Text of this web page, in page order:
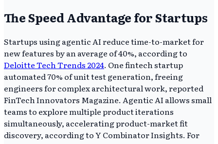
The Speed Advantage for Startups
Startups using agentic AI reduce time-to-market for
new features by an average of 40%, according to
Deloitte Tech Trends 2024. One fintech startup
automated 70% of unit test generation, freeing
engineers for complex architectural work, reported
FinTech Innovators Magazine. Agentic AI allows small
teams to explore multiple product iterations
simultaneously, accelerating product-market fit
discovery, according to Y Combinator Insights. For